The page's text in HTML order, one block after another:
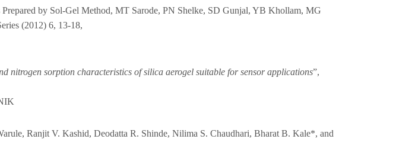
by Sol-Gel Method, MT Sarode, PN Shelke, SD Gunjal, YB Khollam, MG
(2012) 6, 13-18,
nitrogen sorption characteristics of silica aerogel suitable for sensor applications”,
Ranjit V. Kashid, Deodatta R. Shinde, Nilima S. Chaudhari, Bharat B. Kale*, and